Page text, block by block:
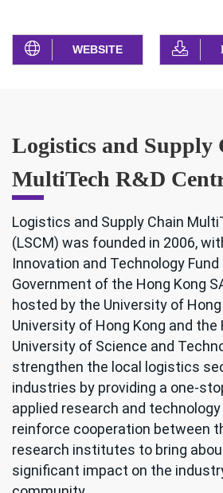
WEBSITE
Logistics and Supply
MultiTech R&D
Logistics and Supply Chain
(LSCM) was founded in 2006,
Innovation and Technology
Government of the Hong Kong
hosted by the University of
University of Hong Kong and the
University of Science and
strengthen the local logistics
industries by providing a one-
applied research and
reinforce cooperation between
research institutes to bring
significant impact on the